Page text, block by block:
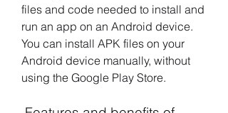
files and code needed to install and
run an app on an Android device.
You can install APK files on your
Android device manually, without
using the Google Play Store.